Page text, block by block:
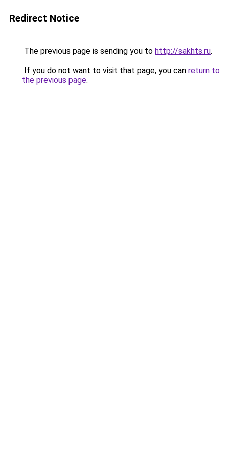
Redirect Notice
The previous page is sending you to http://sakhts.ru.
If you do not want to visit that page, you can return to
the previous page.